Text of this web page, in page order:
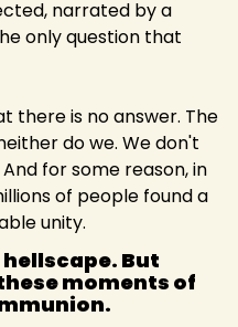
narrated by a
only question that
there is no answer. The
do we. We don't
for some reason, in
of people found a
unity.
But
moments of